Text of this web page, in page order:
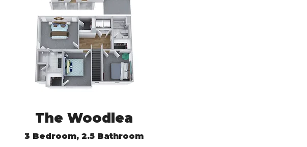
The Woodlea
3 Bedroom, 2.5 Bathroom